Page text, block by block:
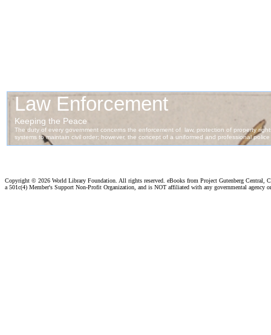
Copyright © 2026 World Library Foundation. All rights reserved. eBooks from Project Gutenberg Central,
a 501c(4) Member's Support Non-Profit Organization, and is NOT affiliated with any governmental agency